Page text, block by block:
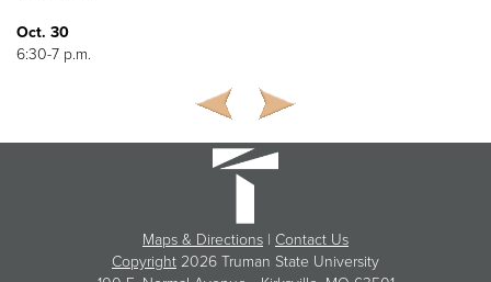
Oct. 30
6:30-7 p.m.
Maps & Directions | Contact Us
Copyright 2026 Truman State University